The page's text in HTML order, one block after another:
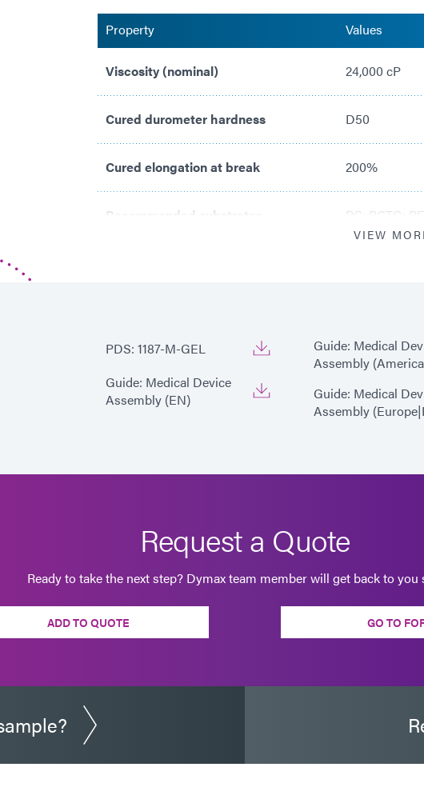
Property Values
Viscosity (nominal) 24,000 cP
Cured durometer hardness D50
Cured elongation at break 200%
Recommended substrates PC; PCTG;
VIEW
PDS: 1187-M-GEL
Guide: Medical Device
Assembly (EN)
Guide: Medical
Assembly
Guide: Medical
Assembly
Request a Quote
Ready to take the next step? Dymax team member will get back to you
ADD TO QUOTE GO TO